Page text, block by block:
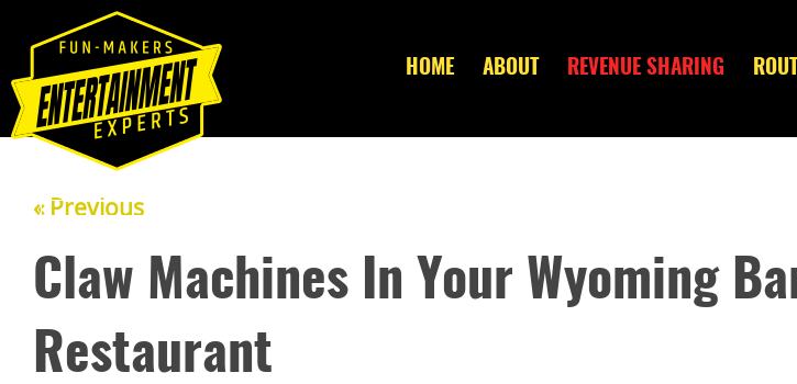
HOME ABOUT REVENUE SHARING
« Previous
Claw Machines In Your Wyoming
Restaurant